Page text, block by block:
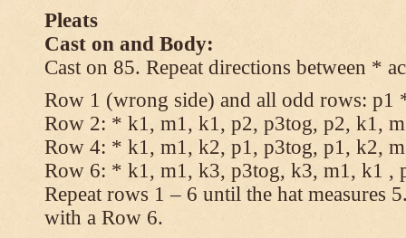
Pleats
Cast on and Body:
Cast on 85. Repeat directions between *
Row 1 (wrong side) and all odd rows:
Row 2: * k1, m1, k1, p2, p3tog, p2, k1,
Row 4: * k1, m1, k2, p1, p3tog, p1, k2,
Row 6: * k1, m1, k3, p3tog, k3, m1, k1 ,
Repeat rows 1 – 6 until the hat measures
with a Row 6.